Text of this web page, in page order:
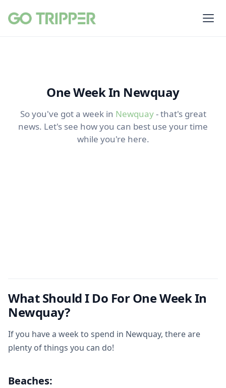
One Week In Newquay
So you've got a week in Newquay- that's great
news. Let's see how you can best use your time
while you're here.
What Should I Do For One Week In
Newquay?
If you have a week to spend in Newquay, there are
plenty of things you can do!
Beaches: